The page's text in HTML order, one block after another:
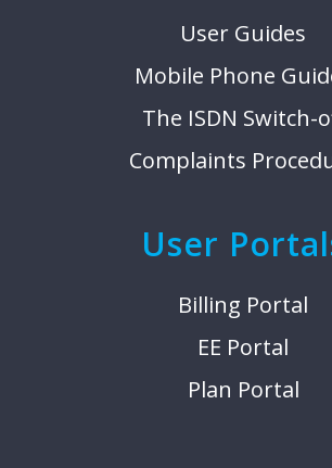
User Guides
Mobile Phone
The ISDN Switch-
Complaints
User
Billing Portal
EE Portal
Plan Portal